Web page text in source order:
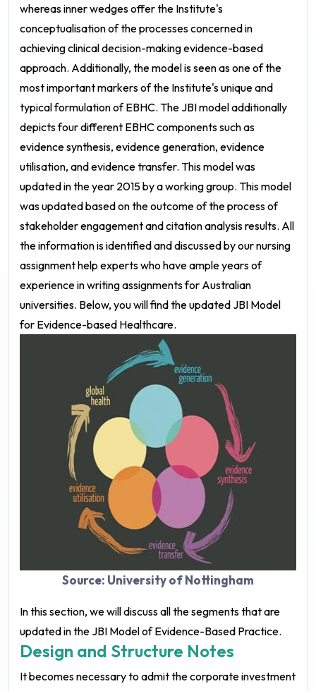
whereas inner wedges offer the Institute's
conceptualisation of the processes concerned in
achieving clinical decision-making evidence-based
approach. Additionally, the model is seen as one of the
most important markers of the Institute's unique and
typical formulation of EBHC. The JBI model additionally
depicts four different EBHC components such as
evidence synthesis, evidence generation, evidence
utilisation, and evidence transfer. This model was
updated in the year 2015 by a working group. This model
was updated based on the outcome of the process of
stakeholder engagement and citation analysis results. All
the information is identified and discussed by our nursing
assignment help experts who have ample years of
experience in writing assignments for Australian
universities. Below, you will find the updated JBI Model
for Evidence-based Healthcare.
Source: University of Nottingham
In this section, we will discuss all the segments that are
updated in the JBI Model of Evidence-Based Practice.
Design and Structure Notes
It becomes necessary to admit the corporate investment